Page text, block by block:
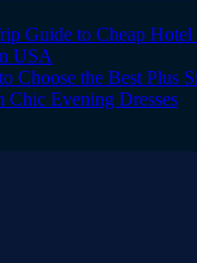
Guide to Cheap Hotel
USA
Choose the Best Plus
Chic Evening Dresses